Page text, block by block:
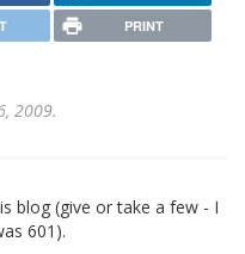
PRINT
2009.
blog (give or take a few - I
601).